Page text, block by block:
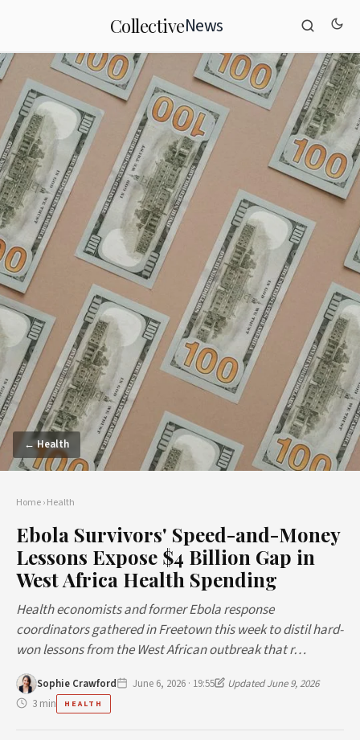
CollectiveNews
← Health
Home›Health
Ebola Survivors' Speed-and-Money
Lessons Expose $4 Billion Gap in
West Africa Health Spending
Health economists and former Ebola response
coordinators gathered in Freetown this week to distil hard-
won lessons from the West African outbreak that r…
Sophie Crawford June 6, 2026 · 19:55
Updated June 9, 2026
3 min
HEALTH